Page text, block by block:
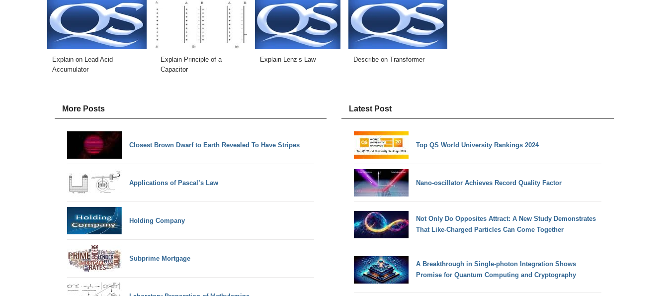
Explain on Lead Acid
Accumulator
Explain Principle of a
Capacitor
Explain Lenz’s Law Describe on Transformer
More Posts
Closest Brown Dwarf to Earth Revealed To Have Stripes
Applications of Pascal’s Law
Holding Company
Subprime Mortgage
Latest Post
Top QS World University Rankings 2024
Nano-oscillator Achieves Record Quality Factor
Not Only Do Opposites Attract: A New Study Demonstrates
That Like-Charged Particles Can Come Together
A Breakthrough in Single-photon Integration Shows
Promise for Quantum Computing and Cryptography